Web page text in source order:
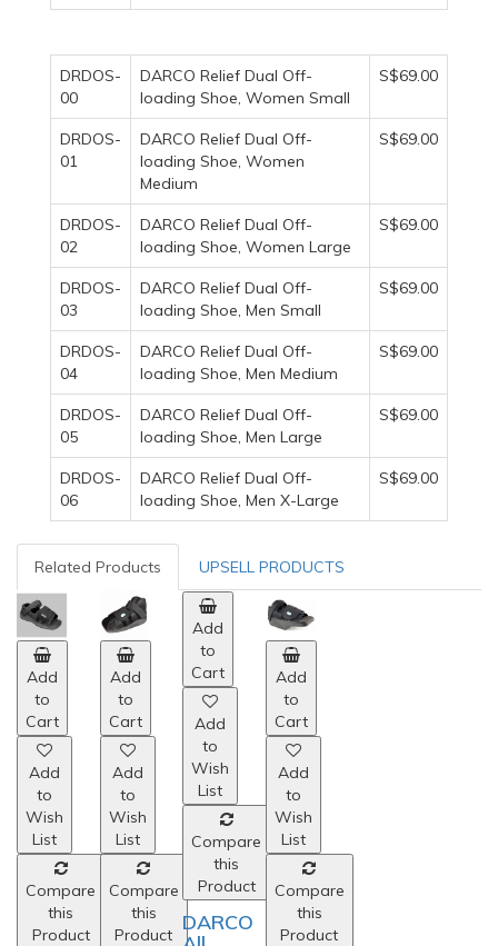
DRDOS-
00
DARCO Relief Dual Off-
loading Shoe, Women Small
S$69.00
DRDOS-
01
DARCO Relief Dual Off-
loading Shoe, Women
Medium
S$69.00
DRDOS-
02
DARCO Relief Dual Off-
loading Shoe, Women Large
S$69.00
DRDOS-
03
DARCO Relief Dual Off-
loading Shoe, Men Small
S$69.00
DRDOS-
04
DARCO Relief Dual Off-
loading Shoe, Men Medium
S$69.00
DRDOS-
05
DARCO Relief Dual Off-
loading Shoe, Men Large
S$69.00
DRDOS-
06
DARCO Relief Dual Off-
loading Shoe, Men X-Large
S$69.00
Related Products UPSELL PRODUCTS
Add
to
Cart
Add
to
Wish
List
Compare
this
Product
Add
to
Cart
Add
to
Wish
List
Compare
this
Product
Add
to
Cart
Add
to
Wish
List
Compare
this
Product
Add
to
Cart
Add
to
Wish
List
Compare
this
Product